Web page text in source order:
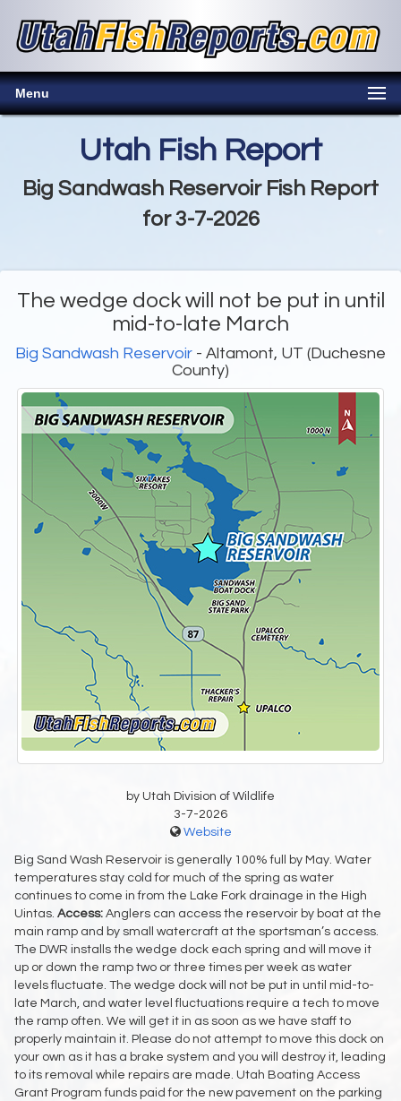
Menu
Utah Fish Report
Big Sandwash Reservoir Fish Report
for 3-7-2026
The wedge dock will not be put in until
mid-to-late March
Big Sandwash Reservoir - Altamont, UT (Duchesne
County)
by Utah Division of Wildlife
3-7-2026
Website
Big Sand Wash Reservoir is generally 100% full by May. Water
temperatures stay cold for much of the spring as water
continues to come in from the Lake Fork drainage in the High
Uintas. Access: Anglers can access the reservoir by boat at the
main ramp and by small watercraft at the sportsman’s access.
The DWR installs the wedge dock each spring and will move it
up or down the ramp two or three times per week as water
levels fluctuate. The wedge dock will not be put in until mid-to-
late March, and water level fluctuations require a tech to move
the ramp often. We will get it in as soon as we have staff to
properly maintain it. Please do not attempt to move this dock on
your own as it has a brake system and you will destroy it, leading
to its removal while repairs are made. Utah Boating Access
Grant Program funds paid for the new pavement on the parking